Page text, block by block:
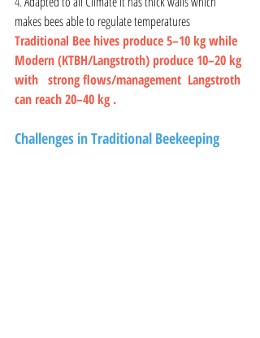
makes bees able to regulate temperatures
Traditional Bee hives produce 5–10 kg while
Modern (KTBH/Langstroth) produce 10–20 kg
with   strong flows/management  Langstroth
can reach 20–40 kg .
Challenges in Traditional Beekeeping